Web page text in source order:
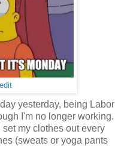
yesterday, being Labor
I'm no longer working.
my clothes out every
(sweats or yoga pants